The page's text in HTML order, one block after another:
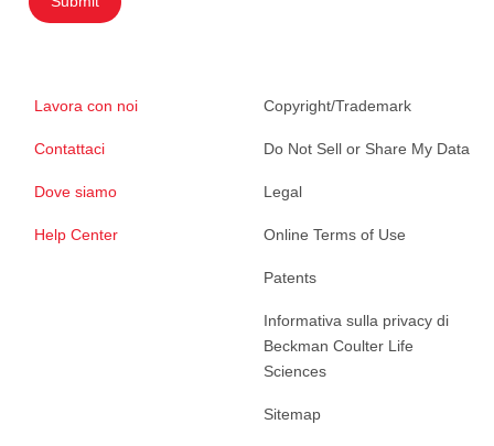
Lavora con noi
Contattaci
Dove siamo
Help Center
Copyright/Trademark
Do Not Sell or Share My Data
Legal
Online Terms of Use
Patents
Informativa sulla privacy di
Beckman Coulter Life
Sciences
Sitemap